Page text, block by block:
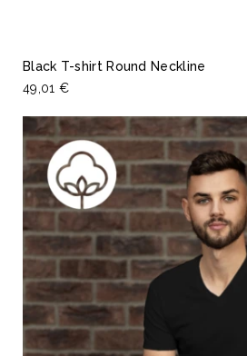
Black T-shirt Round Neckline
49,01 €